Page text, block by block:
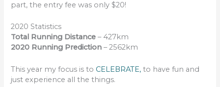
part, the entry fee was only $20!
2020 Statistics
Total Running Distance– 427km
2020 Running Prediction – 2562km
This year my focus is to CELEBRATE, to have fun and
just experience all the things.